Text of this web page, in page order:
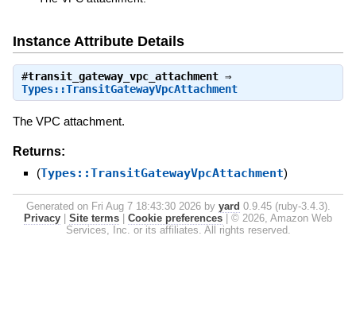
Instance Attribute Details
#transit_gateway_vpc_attachment⇒
Types::TransitGatewayVpcAttachment
The VPC attachment.
Returns:
(Types::TransitGatewayVpcAttachment)
Generated on Fri Aug 7 18:43:30 2026 by yard 0.9.45 (ruby-3.4.3).
Privacy
Site terms Cookie preferences
© 2026, Amazon Web
Services, Inc. or its affiliates. All rights reserved.